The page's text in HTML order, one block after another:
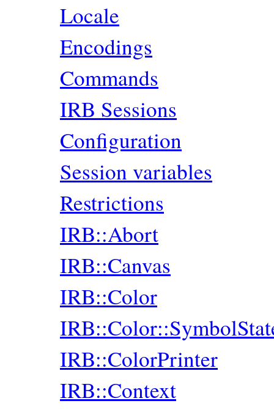
Locale
Encodings
Commands
IRB Sessions
Configuration
Session variables
Restrictions
IRB::Abort
IRB::Canvas
IRB::Color
IRB::ColorPrinter
IRB::Context